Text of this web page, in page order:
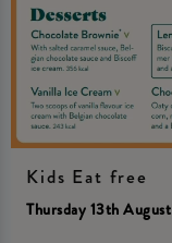
Kids Eat free
Thursday 13th August